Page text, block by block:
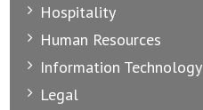
Hospitality
Human Resources
Information Technology
Legal